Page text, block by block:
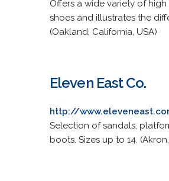
Offers a wide variety of
shoes and illustrates the
(Oakland, California, USA)
Eleven East Co.
http://
Selection of sandals,
boots. Sizes up to 14.